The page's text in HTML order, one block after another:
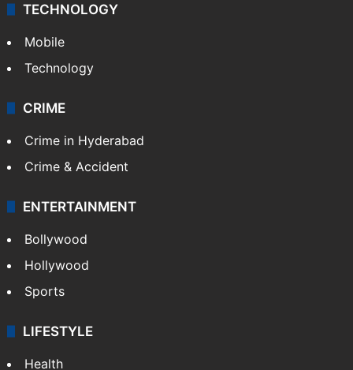
TECHNOLOGY
Mobile
Technology
CRIME
Crime in Hyderabad
Crime & Accident
ENTERTAINMENT
Bollywood
Hollywood
Sports
LIFESTYLE
Health